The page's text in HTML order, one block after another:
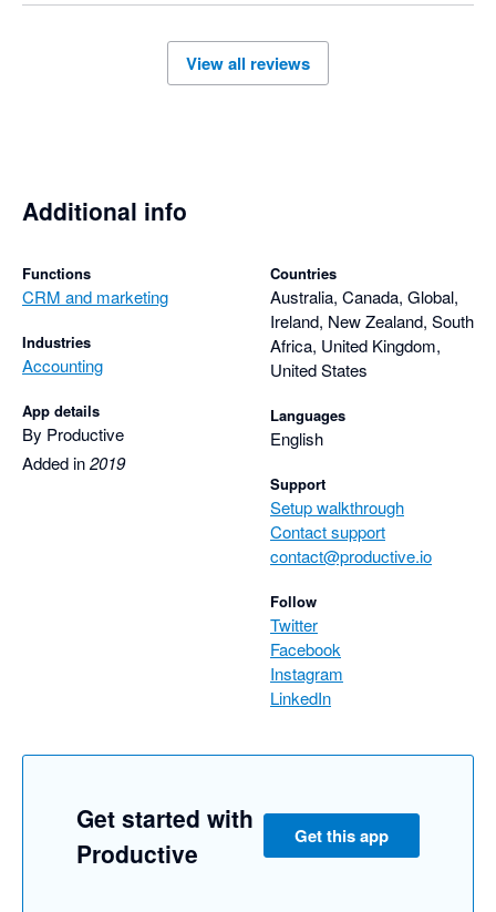
View all reviews
Additional info
Functions
CRM and marketing
Industries
Accounting
App details
By Productive
Added in2019
Countries
Australia, Canada, Global,
Ireland, New Zealand, South
Africa, United Kingdom,
United States
Languages
English
Support
Setup walkthrough
Contact support
contact@productive.io
Follow
Twitter
Facebook
Instagram
LinkedIn
Get started with
Productive
Get this app